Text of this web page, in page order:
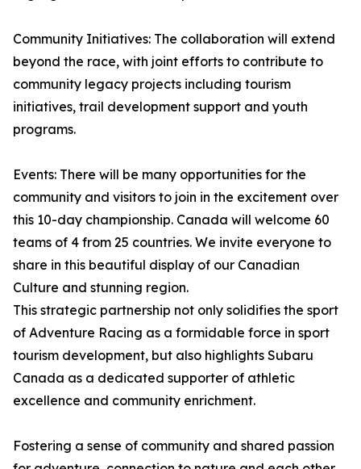
Community Initiatives: The collaboration will extend
beyond the race, with joint efforts to contribute to
community legacy projects including tourism
initiatives, trail development support and youth
programs.
Events: There will be many opportunities for the
community and visitors to join in the excitement over
this 10-day championship. Canada will welcome 60
teams of 4 from 25 countries. We invite everyone to
share in this beautiful display of our Canadian
Culture and stunning region.
This strategic partnership not only solidifies the sport
of Adventure Racing as a formidable force in sport
tourism development, but also highlights Subaru
Canada as a dedicated supporter of athletic
excellence and community enrichment.
Fostering a sense of community and shared passion